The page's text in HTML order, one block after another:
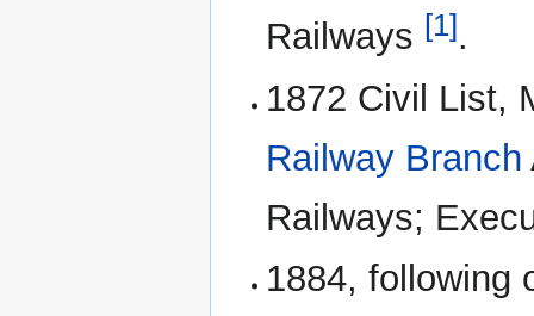
Railways [1].
1872 Civil List,
Railway Branch
Railways;
1884, following